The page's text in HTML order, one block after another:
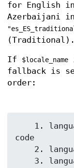
for English in
Azerbaijani
(Traditional).
If $locale_name
fallback is
order:
code